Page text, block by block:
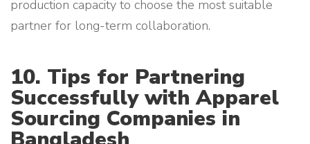
production capacity to choose the most suitable
partner for long-term collaboration.
10. Tips for Partnering
Successfully with Apparel
Sourcing Companies in